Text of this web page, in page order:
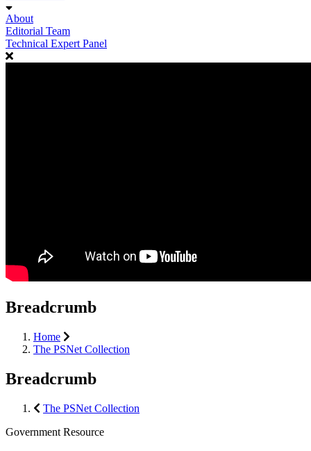
About
Editorial Team
Technical Expert Panel
Breadcrumb
Home
The PSNet Collection
Breadcrumb
The PSNet Collection
Government Resource